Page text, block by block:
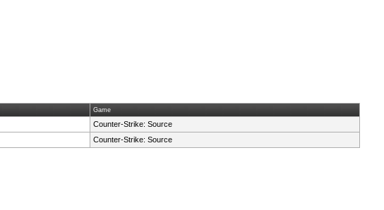
Game
Counter-Strike: Source
Counter-Strike: Source